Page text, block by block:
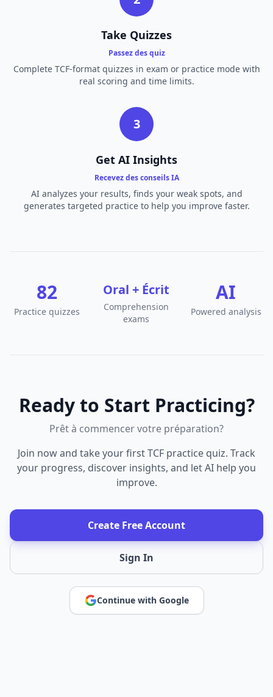
Take Quizzes
Passez des quiz
Complete TCF-format quizzes in exam or practice mode with
real scoring and time limits.
3
Get AI Insights
Recevez des conseils IA
AI analyzes your results, finds your weak spots, and
generates targeted practice to help you improve faster.
82
Practice quizzes
Oral + Écrit
Comprehension
exams
AI
Powered analysis
Ready to Start Practicing?
Prêt à commencer votre préparation?
Join now and take your first TCF practice quiz. Track
your progress, discover insights, and let AI help you
improve.
Create Free Account
Sign In
Continue with Google